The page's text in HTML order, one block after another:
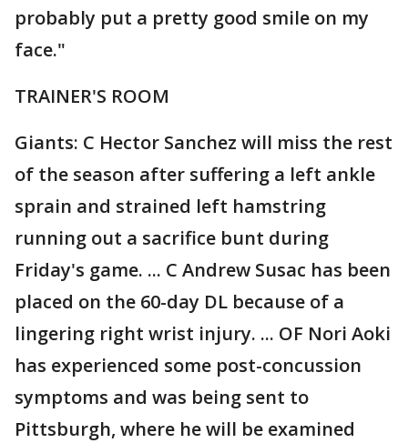
probably put a pretty good smile on my
face."
TRAINER'S ROOM
Giants: C Hector Sanchez will miss the rest
of the season after suffering a left ankle
sprain and strained left hamstring
running out a sacrifice bunt during
Friday's game. ... C Andrew Susac has been
placed on the 60-day DL because of a
lingering right wrist injury. ... OF Nori Aoki
has experienced some post-concussion
symptoms and was being sent to
Pittsburgh, where he will be examined